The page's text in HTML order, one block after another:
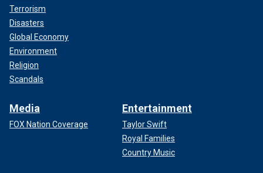
Terrorism
Disasters
Global Economy
Environment
Religion
Scandals
Media
FOX Nation Coverage
Entertainment
Taylor Swift
Royal Families
Country Music